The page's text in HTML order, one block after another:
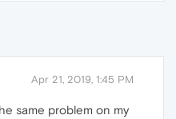
Apr 21, 2019, 1:45 PM
same problem on my